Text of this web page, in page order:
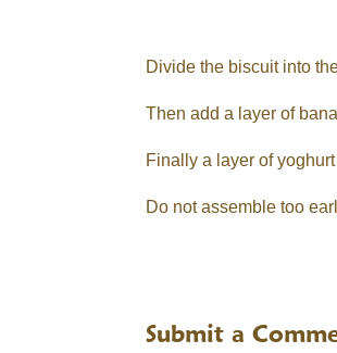
Divide the biscuit into
Then add a layer of
Finally a layer of
Do not assemble too
Submit a